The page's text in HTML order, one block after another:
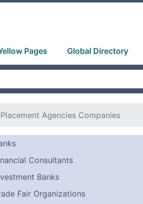
Pages Global Directory
Agencies Companies
Consultants
Banks
Fair Organizations